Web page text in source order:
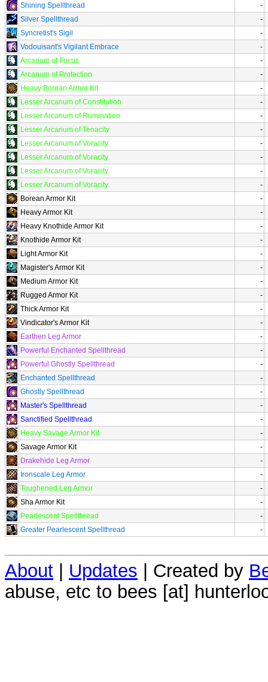
Shining Spellthread
-
Silver Spellthread
-
Syncretist's Sigil
-
Vodouisant's Vigilant Embrace
-
Arcanum of Focus
-
Arcanum of Protection
-
Heavy Borean Armor Kit
-
Lesser Arcanum of Constitution
-
Lesser Arcanum of Rumination
-
Lesser Arcanum of Tenacity
-
Lesser Arcanum of Voracity
-
Lesser Arcanum of Voracity
-
Lesser Arcanum of Voracity
-
Lesser Arcanum of Voracity
-
Borean Armor Kit
-
Heavy Armor Kit
-
Heavy Knothide Armor Kit
-
Knothide Armor Kit
-
Light Armor Kit
-
Magister's Armor Kit
-
Medium Armor Kit
-
Rugged Armor Kit
-
Thick Armor Kit
-
Vindicator's Armor Kit
-
Earthen Leg Armor
-
Powerful Enchanted Spellthread
-
Powerful Ghostly Spellthread
-
Enchanted Spellthread
-
Ghostly Spellthread
-
Master's Spellthread
-
Sanctified Spellthread
-
Heavy Savage Armor Kit
-
Savage Armor Kit
-
Drakehide Leg Armor
-
Ironscale Leg Armor
-
Toughened Leg Armor
-
Sha Armor Kit
-
Pearlescent Spellthread
-
Greater Pearlescent Spellthread
-
About Updates | Created by
abuse, etc to bees [at]